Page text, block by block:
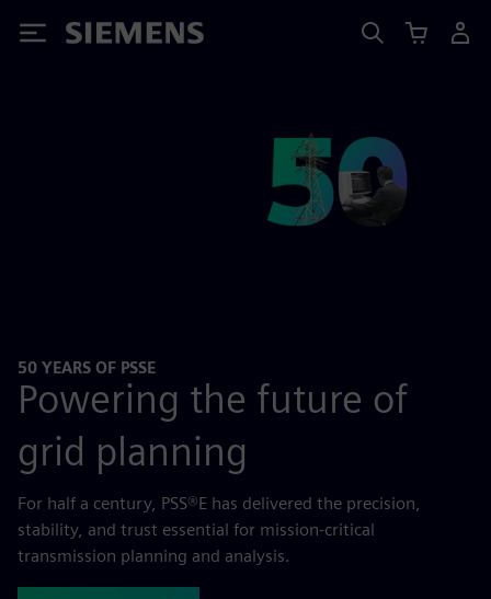
Siemens
50 YEARS OF PSSE
Powering the future of
grid planning
For half a century, PSS®E has delivered the precision,
stability, and trust essential for mission‑critical
transmission planning and analysis.